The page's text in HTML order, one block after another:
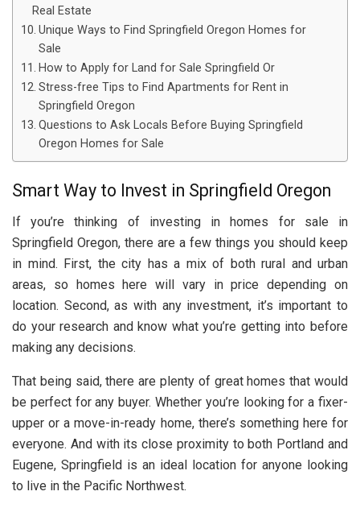
Real Estate
Unique Ways to Find Springfield Oregon Homes for
Sale
How to Apply for Land for Sale Springfield Or
Stress-free Tips to Find Apartments for Rent in
Springfield Oregon
Questions to Ask Locals Before Buying Springfield
Oregon Homes for Sale
Smart Way to Invest in Springfield Oregon
If you’re thinking of investing in homes for sale in
Springfield Oregon, there are a few things you should keep
in mind. First, the city has a mix of both rural and urban
areas, so homes here will vary in price depending on
location. Second, as with any investment, it’s important to
do your research and know what you’re getting into before
making any decisions.
That being said, there are plenty of great homes that would
be perfect for any buyer. Whether you’re looking for a fixer-
upper or a move-in-ready home, there’s something here for
everyone. And with its close proximity to both Portland and
Eugene, Springfield is an ideal location for anyone looking
to live in the Pacific Northwest.